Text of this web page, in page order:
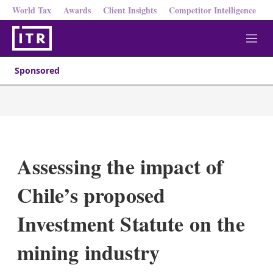
World Tax Awards Client Insights Competitor Intelligence
M
e
Sponsored
Assessing the impact of
Chile’s proposed
Investment Statute on the
mining industry